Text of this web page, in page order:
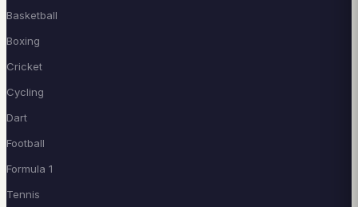
Basketball
Boxing
Cricket
Cycling
Dart
Football
Formula 1
Tennis